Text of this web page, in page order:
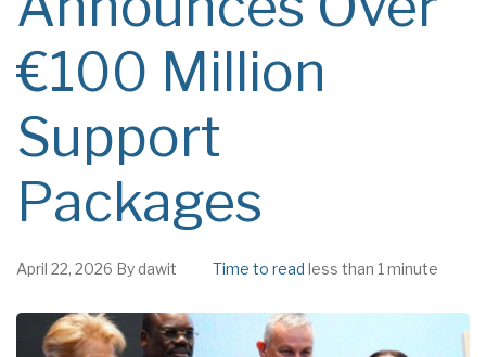
€100 Million
Support
Packages
April 22, 2026 By dawit Time to read less than 1 minute